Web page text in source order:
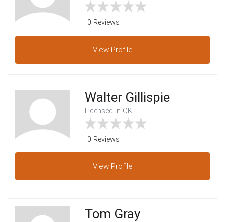
0 Reviews
View Profile
Walter Gillispie
Licensed In OK
0 Reviews
View Profile
Tom Gray